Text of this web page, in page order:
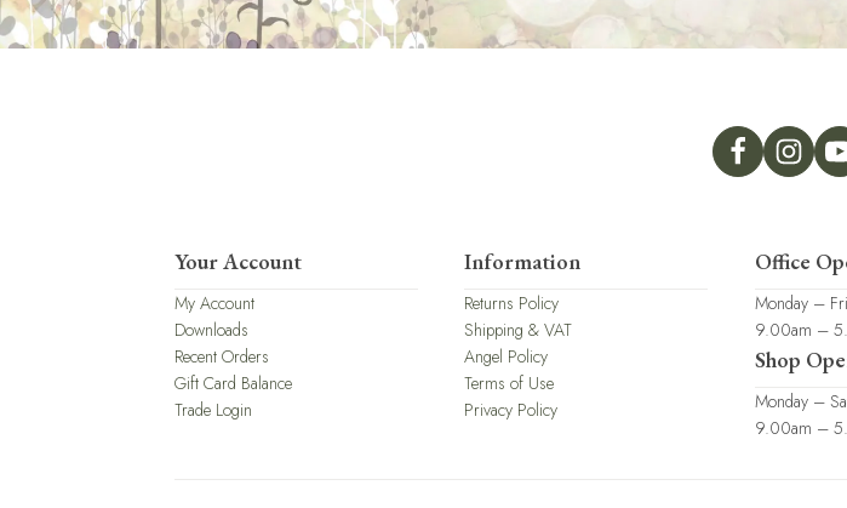
Your Account
My Account
Downloads
Recent Orders
Gift Card Balance
Trade Login
Information
Returns Policy
Shipping & VAT
Angel Policy
Terms of Use
Privacy Policy
Office
Monday –
9.00am –
Shop
Monday –
9.00am –